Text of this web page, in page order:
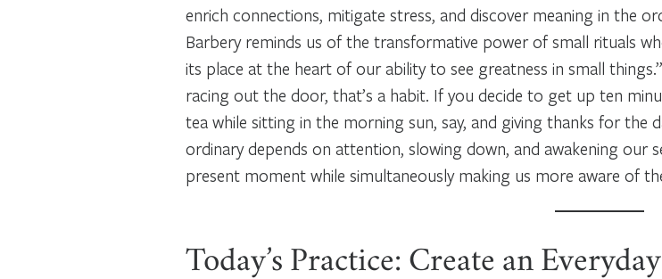
enrich connections, mitigate stress, and discover meaning in the
Barbery reminds us of the transformative power of small rituals
its place at the heart of our ability to see greatness in small
racing out the door, that’s a habit. If you decide to get up ten
tea while sitting in the morning sun, say, and giving thanks for the
ordinary depends on attention, slowing down, and awakening our
present moment while simultaneously making us more aware of
Today’s Practice: Create an